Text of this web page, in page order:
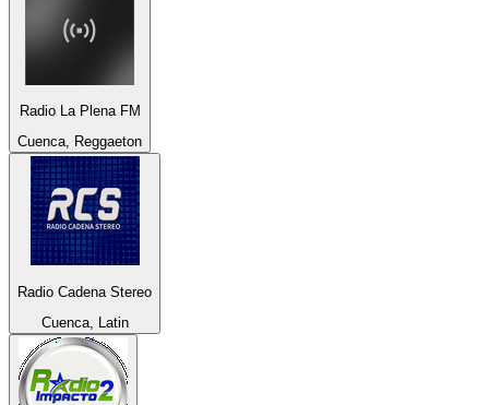
Radio La Plena FM
Cuenca, Reggaeton
Radio Cadena Stereo
Cuenca, Latin